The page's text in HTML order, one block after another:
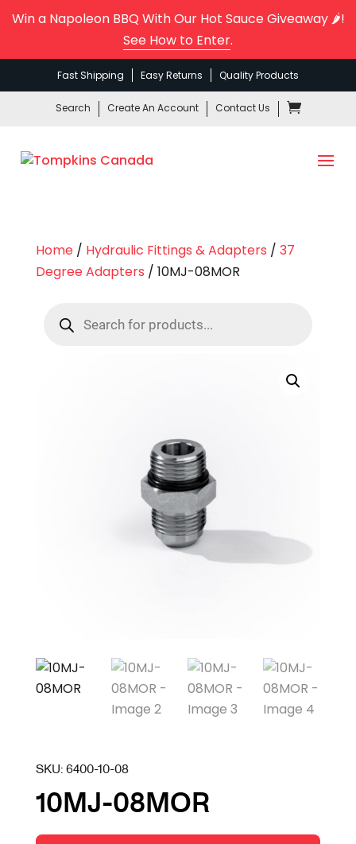
Win a Napoleon BBQ With Our Hot Sauce Giveaway 🌶️!
See How to Enter.
Fast Shipping Easy Returns Quality Products
Search Create An Account Contact Us
Home/ Hydraulic Fittings & Adapters / 37
Degree Adapters / 10MJ-08MOR
search
SKU:6400-10-08
10MJ-08MOR